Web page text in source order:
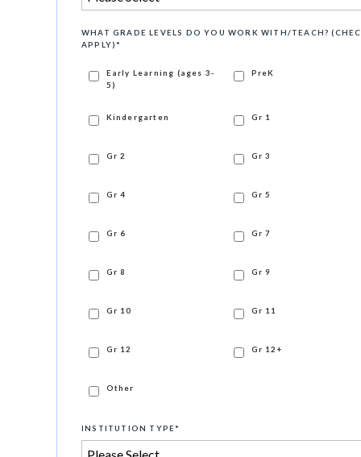
WHAT GRADE LEVELS DO YOU WORK WITH/TEACH?
APPLY)*
Early Learning (ages 3-
5)
PreK
Kindergarten Gr 1
Gr 2 Gr 3
Gr 4 Gr 5
Gr 6 Gr 7
Gr 8 Gr 9
Gr 10 Gr 11
Gr 12 Gr 12+
Other
INSTITUTION TYPE*